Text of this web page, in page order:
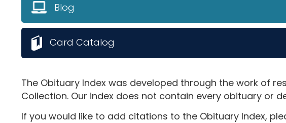
The Obituary Index was developed through the work of
Collection. Our index does not contain every obituary or
If you would like to add citations to the Obituary Index,
Blog
Card Catalog